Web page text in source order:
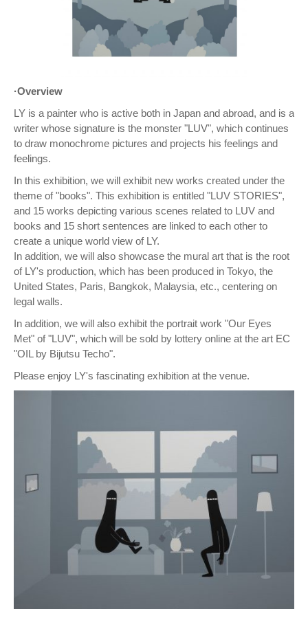
·Overview
LY is a painter who is active both in Japan and abroad, and is a
writer whose signature is the monster "LUV", which continues
to draw monochrome pictures and projects his feelings and
feelings.
In this exhibition, we will exhibit new works created under the
theme of "books". This exhibition is entitled "LUV STORIES",
and 15 works depicting various scenes related to LUV and
books and 15 short sentences are linked to each other to
create a unique world view of LY.
In addition, we will also showcase the mural art that is the root
of LY's production, which has been produced in Tokyo, the
United States, Paris, Bangkok, Malaysia, etc., centering on
legal walls.
In addition, we will also exhibit the portrait work "Our Eyes
Met" of "LUV", which will be sold by lottery online at the art EC
"OIL by Bijutsu Techo".
Please enjoy LY's fascinating exhibition at the venue.